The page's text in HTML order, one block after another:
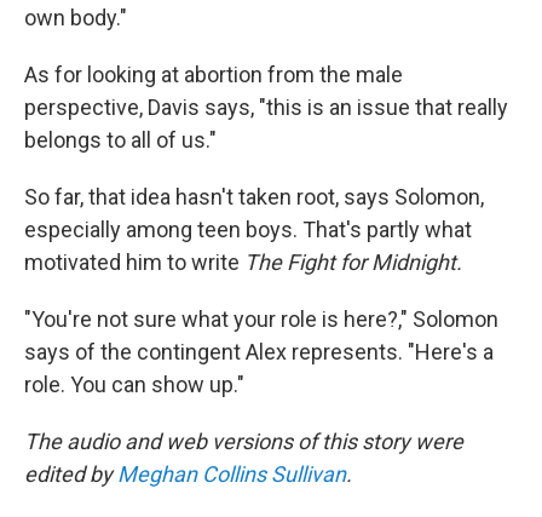
own body."
As for looking at abortion from the male
perspective, Davis says, "this is an issue that really
belongs to all of us."
So far, that idea hasn't taken root, says Solomon,
especially among teen boys. That's partly what
motivated him to write The Fight for Midnight.
"You're not sure what your role is here?," Solomon
says of the contingent Alex represents. "Here's a
role. You can show up."
The audio and web versions of this story were
edited byMeghan Collins Sullivan.